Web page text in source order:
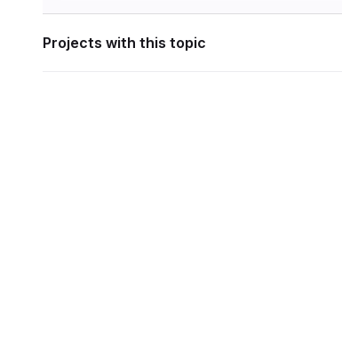
Projects with this topic